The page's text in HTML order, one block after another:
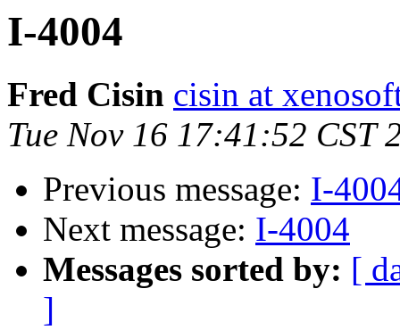
I-4004
Fred Cisin cisin at
Tue Nov 16 17:41:52 CST
Previous message: I-
Next message: I-4004
Messages sorted by: [
]